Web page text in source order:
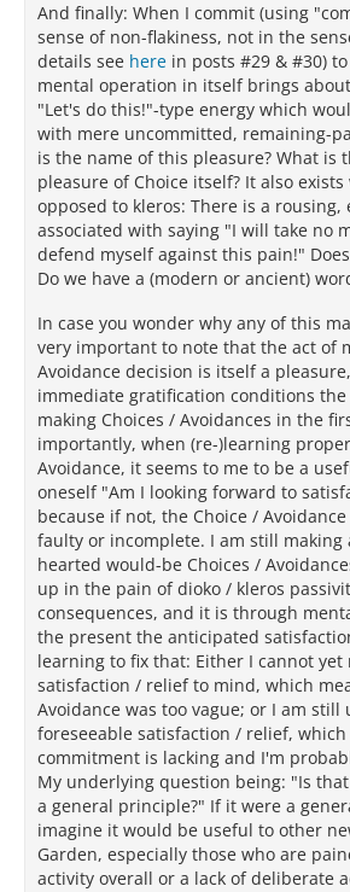
And finally: When I commit (using
sense of non-flakiness, not in the
details see here in posts #29 & #30)
mental operation in itself brings
"Let's do this!"-type energy which
with mere uncommitted, remaining-
is the name of this pleasure? What is
pleasure of Choice itself? It also
opposed to kleros: There is a
associated with saying "I will take no
defend myself against this pain!"
Do we have a (modern or ancient)
In case you wonder why any of this
very important to note that the act of
Avoidance decision is itself a
immediate gratification conditions
making Choices / Avoidances in the
importantly, when (re-)learning
Avoidance, it seems to me to be a
oneself "Am I looking forward to
because if not, the Choice /
faulty or incomplete. I am still making
hearted would-be Choices /
up in the pain of dioko / kleros
consequences, and it is through
the present the anticipated
learning to fix that: Either I cannot
satisfaction / relief to mind, which
Avoidance was too vague; or I am still
foreseeable satisfaction / relief, which
commitment is lacking and I'm
My underlying question being: "Is
a general principle?" If it were a
imagine it would be useful to other
Garden, especially those who are
activity overall or a lack of deliberate